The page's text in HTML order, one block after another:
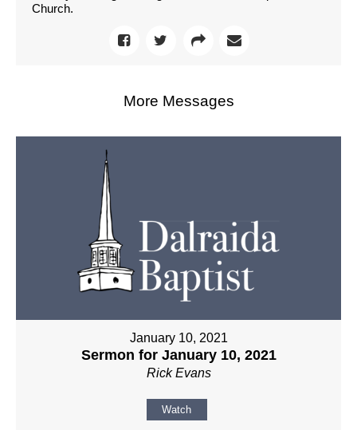
Church.
More Messages
January 10, 2021
Sermon for January 10, 2021
Rick Evans
Watch